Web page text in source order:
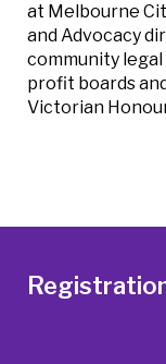
at Melbourne
and Advocacy
community
profit boards
Victorian